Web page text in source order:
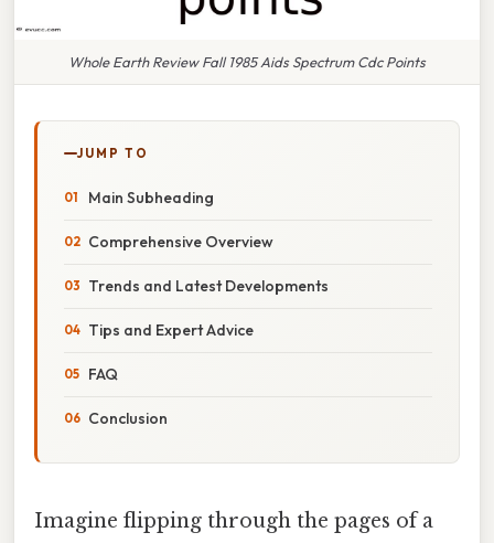
Whole Earth Review Fall 1985 Aids Spectrum Cdc Points
JUMP TO
Main Subheading
Comprehensive Overview
Trends and Latest Developments
Tips and Expert Advice
FAQ
Conclusion
Imagine flipping through the pages of a